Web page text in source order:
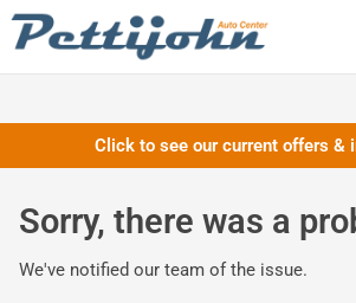
Click to see our current offers &
Sorry, there was a
We've notified our team of the issue.